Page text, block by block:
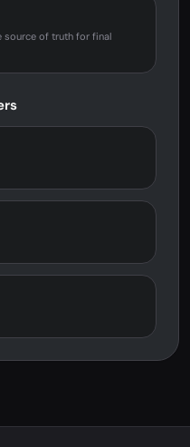
source of truth for final